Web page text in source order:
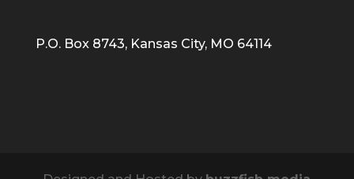
P.O. Box 8743, Kansas City, MO 64114